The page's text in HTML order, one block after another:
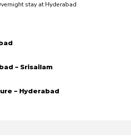
stay at Hyderabad
– Srisailam
– Hyderabad